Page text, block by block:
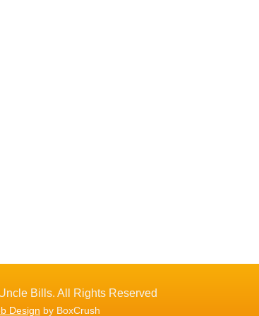
Bills. All Rights Reserved
Design by BoxCrush